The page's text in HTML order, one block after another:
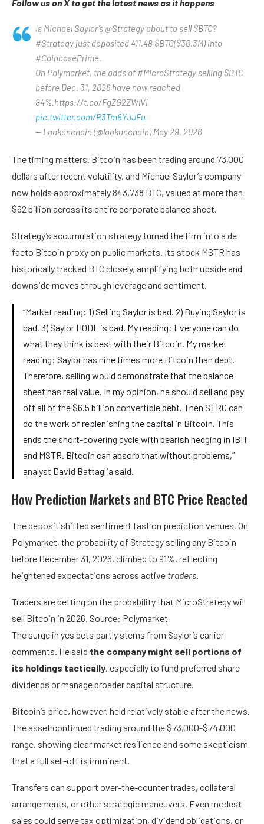
Follow us on X to get the latest news as it happens
Is Michael Saylor’s @Strategy about to sell $BTC?
#Strategy just deposited 411.48 $BTC($30.3M) into
#CoinbasePrime.
On Polymarket, the odds of #MicroStrategy selling $BTC
before Dec. 31, 2026 have now reached
84%.https://t.co/FgZG2ZWlVi
pic.twitter.com/R3Tm8YJJFu
— Lookonchain (@lookonchain) May 29, 2026
The timing matters. Bitcoin has been trading around 73,000
dollars after recent volatility, and Michael Saylor’s company
now holds approximately 843,738 BTC, valued at more than
$62 billion across its entire corporate balance sheet.
Strategy’s accumulation strategy turned the firm into a de
facto Bitcoin proxy on public markets. Its stock MSTR has
historically tracked BTC closely, amplifying both upside and
downside moves through leverage and sentiment.
“Market reading: 1) Selling Saylor is bad. 2) Buying Saylor is
bad. 3) Saylor HODL is bad. My reading: Everyone can do
what they think is best with their Bitcoin. My market
reading: Saylor has nine times more Bitcoin than debt.
Therefore, selling would demonstrate that the balance
sheet has real value. In my opinion, he should sell and pay
off all of the $6.5 billion convertible debt. Then STRC can
do the work of replenishing the capital in Bitcoin. This
ends the short-covering cycle with bearish hedging in IBIT
and MSTR. Bitcoin can absorb that without problems,”
analyst David Battaglia said.
How Prediction Markets and BTC Price Reacted
The deposit shifted sentiment fast on prediction venues. On
Polymarket, the probability of Strategy selling any Bitcoin
before December 31, 2026, climbed to 91%, reflecting
heightened expectations across active traders.
Traders are betting on the probability that MicroStrategy will
sell Bitcoin in 2026. Source: Polymarket
The surge in yes bets partly stems from Saylor’s earlier
comments. He said the company might sell portions of
its holdings tactically, especially to fund preferred share
dividends or manage broader capital structure.
Bitcoin’s price, however, held relatively stable after the news.
The asset continued trading around the $73,000-$74,000
range, showing clear market resilience and some skepticism
that a full sell-off is imminent.
Transfers can support over-the-counter trades, collateral
arrangements, or other strategic maneuvers. Even modest
sales could serve tax optimization, dividend obligations, or